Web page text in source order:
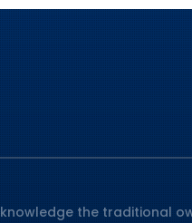
the traditional